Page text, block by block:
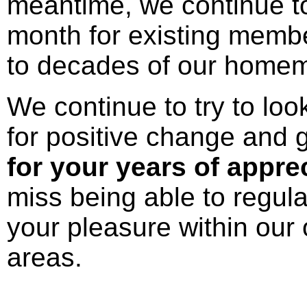
month for existing
to decades of our
We continue to try to
for positive change and
for your years of
miss being able to
your pleasure within our
areas.